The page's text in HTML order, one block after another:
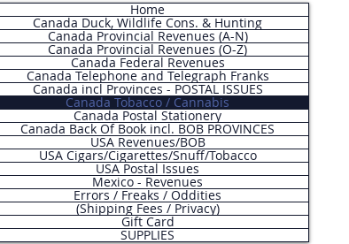
Home
Canada Duck, Wildlife Cons. & Hunting
Canada Provincial Revenues (A-N)
Canada Provincial Revenues (O-Z)
Canada Federal Revenues
Canada Telephone and Telegraph Franks
Canada incl Provinces - POSTAL ISSUES
Canada Tobacco / Cannabis
Canada Postal Stationery
Canada Back Of Book incl. BOB PROVINCES
USA Revenues/BOB
USA Cigars/Cigarettes/Snuff/Tobacco
USA Postal Issues
Mexico - Revenues
Errors / Freaks / Oddities
(Shipping Fees / Privacy)
Gift Card
SUPPLIES